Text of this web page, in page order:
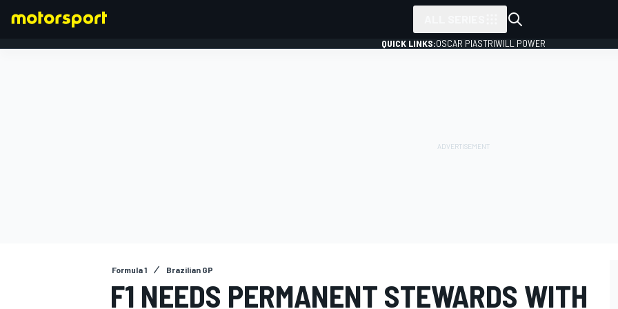
QUICK LINKS:OSCAR PIASTRIWILL POWER
Formula 1 Brazilian GP
F1 NEEDS PERMANENT STEWARDS WITH